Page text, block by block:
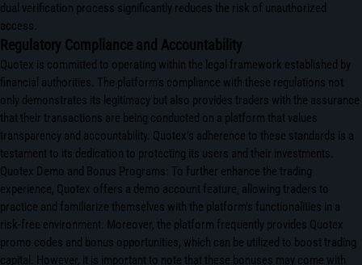
dual verification process significantly reduces the risk of unauthorized
access.
Regulatory Compliance and Accountability
Quotex is committed to operating within the legal framework established by
financial authorities. The platform’s compliance with these regulations not
only demonstrates its legitimacy but also provides traders with the assurance
that their transactions are being conducted on a platform that values
transparency and accountability. Quotex’s adherence to these standards is a
testament to its dedication to protecting its users and their investments.
Quotex Demo and Bonus Programs: To further enhance the trading
experience, Quotex offers a demo account feature, allowing traders to
practice and familiarize themselves with the platform’s functionalities in a
risk-free environment. Moreover, the platform frequently provides Quotex
promo codes and bonus opportunities, which can be utilized to boost trading
capital. However, it is important to note that these bonuses may come with